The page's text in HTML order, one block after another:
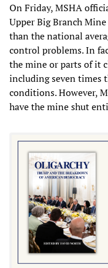
On Friday, MSHA
Upper Big Branch
than the national
control problems. In
the mine or parts of it
including seven times
conditions. However,
have the mine shut